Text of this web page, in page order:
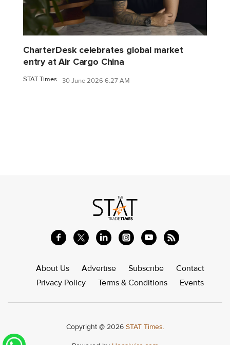
CharterDesk celebrates global market
entry at Air Cargo China
STAT Times 30 June 2026 6:27 AM
About Us Advertise Subscribe
Contact
Privacy Policy
Terms & Conditions Events
Copyright @ 2026 STAT Times.